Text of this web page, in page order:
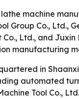
machine
Group Co., Ltd.,
Ltd., and
manufacturing
in
automated
Tool Co.,